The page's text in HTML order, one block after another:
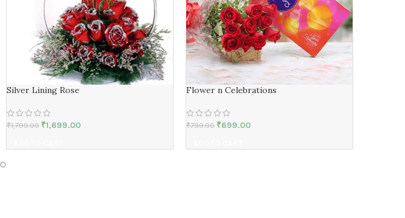
Silver Lining Rose
₹1,799.00 ₹1,699.00
Flower n Celebrations
₹799.00 ₹699.00